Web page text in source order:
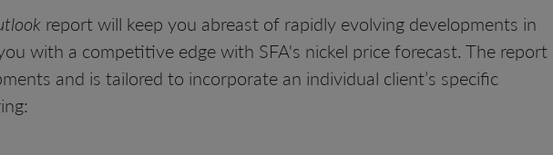
report will keep you abreast of rapidly evolving developments in
with a competitive edge with SFA's nickel price forecast. The report
and is tailored to incorporate an individual client’s specific